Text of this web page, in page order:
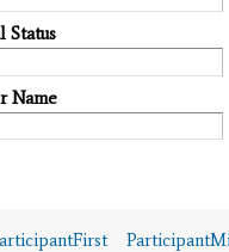
Status
Name